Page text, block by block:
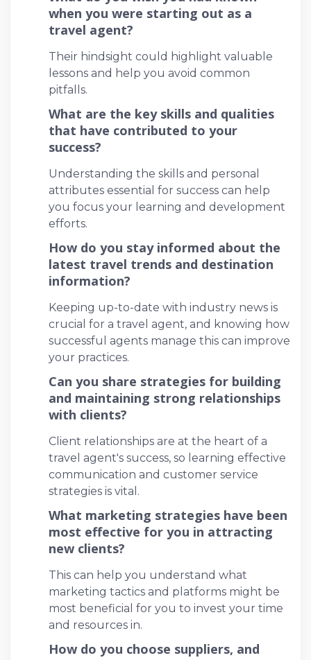
when you were starting out as a
travel agent?
Their hindsight could highlight valuable
lessons and help you avoid common
pitfalls.
What are the key skills and qualities
that have contributed to your
success?
Understanding the skills and personal
attributes essential for success can help
you focus your learning and development
efforts.
How do you stay informed about the
latest travel trends and destination
information?
Keeping up-to-date with industry news is
crucial for a travel agent, and knowing how
successful agents manage this can improve
your practices.
Can you share strategies for building
and maintaining strong relationships
with clients?
Client relationships are at the heart of a
travel agent's success, so learning effective
communication and customer service
strategies is vital.
What marketing strategies have been
most effective for you in attracting
new clients?
This can help you understand what
marketing tactics and platforms might be
most beneficial for you to invest your time
and resources in.
How do you choose suppliers, and